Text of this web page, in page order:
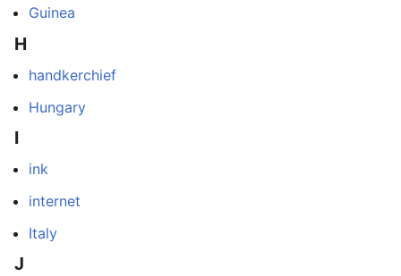
Guinea
H
handkerchief
Hungary
I
ink
internet
Italy
J